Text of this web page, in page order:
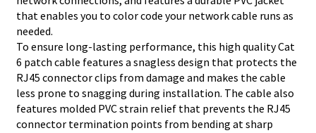
that enables you to color code your network cable runs as
needed.
To ensure long-lasting performance, this high quality Cat
6 patch cable features a snagless design that protects the
RJ45 connector clips from damage and makes the cable
less prone to snagging during installation. The cable also
features molded PVC strain relief that prevents the RJ45
connector termination points from bending at sharp